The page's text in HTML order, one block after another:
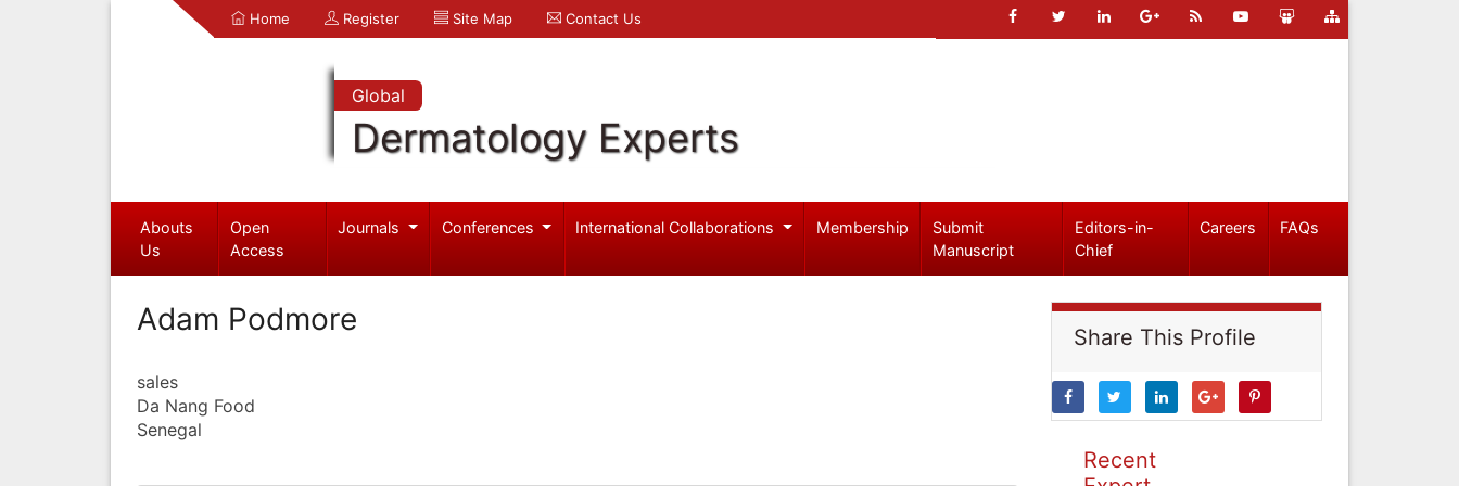
Home Register Site Map Contact Us
Global
Dermatology Experts
Abouts
Us
Open
Access
Journals Conferences International Collaborations Membership
Submit
Manuscript
Editors-in-
Chief
Careers FAQs
Adam Podmore
sales
Da Nang Food
Senegal
Share This Profile
Recent